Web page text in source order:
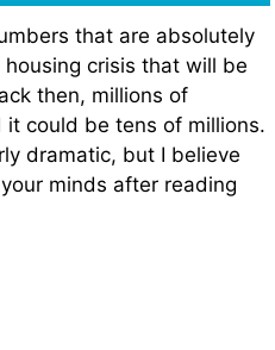
that are absolutely
crisis that will be
then, millions of
could be tens of millions.
dramatic, but I believe
minds after reading